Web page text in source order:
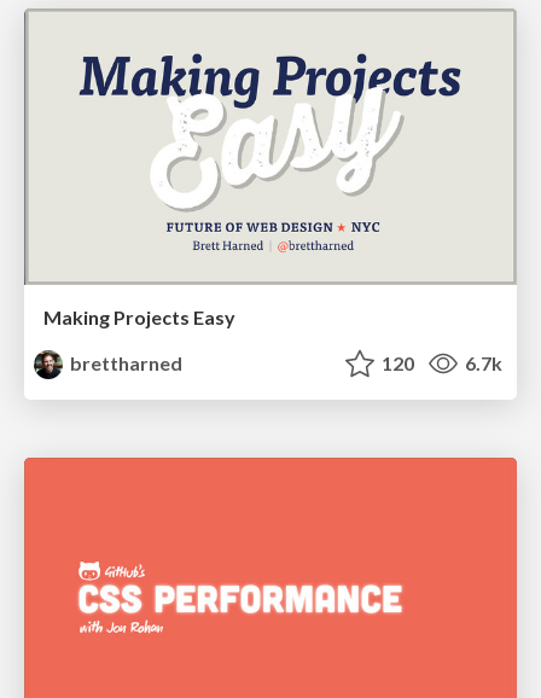
Making Projects Easy
brettharned
120 6.7k